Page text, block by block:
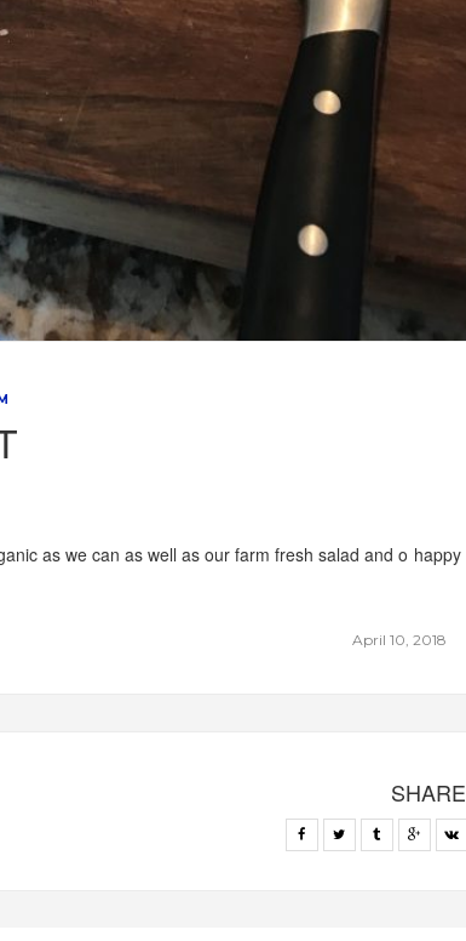
April 10, 2018
as we can as well as our farm fresh salad and o happy
SHARE